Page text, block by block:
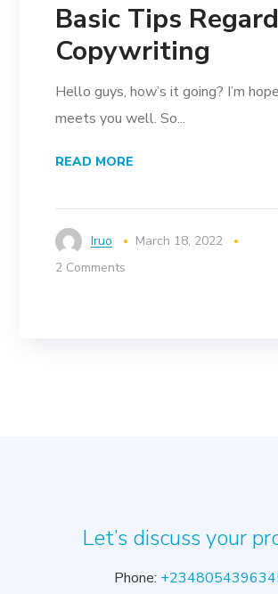
Basic Tips
Copywriting
Hello guys, how’s it going? I’m
meets you well. So...
READ MORE
Iruo
March 18, 2022
2 Comments
Let’s discuss your
Phone: